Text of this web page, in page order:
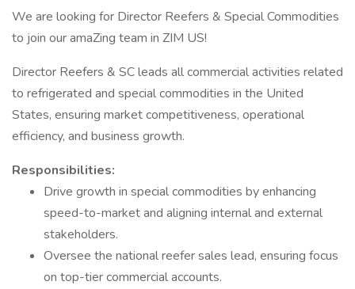
We are looking for Director Reefers & Special Commodities
to join our amaZing team in ZIM US!
Director Reefers & SC leads all commercial activities related
to refrigerated and special commodities in the United
States, ensuring market competitiveness, operational
efficiency, and business growth.
Responsibilities:
Drive growth in special commodities by enhancing
speed-to-market and aligning internal and external
stakeholders.
Oversee the national reefer sales lead, ensuring focus
on top-tier commercial accounts.